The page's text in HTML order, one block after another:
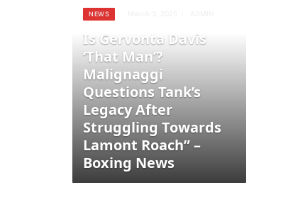
NEWS
Is Gervonta Davis
‘That Man’?
Malignaggi
Questions Tank’s
Legacy After
Struggling Towards
Lamont Roach” –
Boxing News